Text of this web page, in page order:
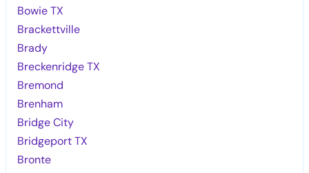
Bowie TX
Brackettville
Brady
Breckenridge TX
Bremond
Brenham
Bridge City
Bridgeport TX
Bronte